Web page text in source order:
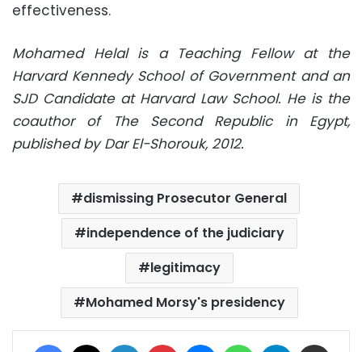
effectiveness.
Mohamed Helal is a Teaching Fellow at the
Harvard Kennedy School of Government and an
SJD Candidate at Harvard Law School. He is the
coauthor of The Second Republic in Egypt,
published by Dar El-Shorouk, 2012.
dismissing Prosecutor General
independence of the judiciary
legitimacy
Mohamed Morsy's presidency
Facebook LinkedIn Pinterest MessengerWhatsAppTelegram